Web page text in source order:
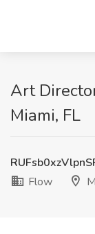
Art
Miami, FL
Flow